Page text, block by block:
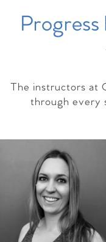
The instructors at
through every